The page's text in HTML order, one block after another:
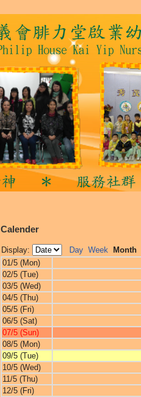
Calender
Display: Day Week
Month
01/5 (Mon)
02/5 (Tue)
03/5 (Wed)
04/5 (Thu)
05/5 (Fri)
06/5 (Sat)
07/5 (Sun)
08/5 (Mon)
09/5 (Tue)
10/5 (Wed)
11/5 (Thu)
12/5 (Fri)